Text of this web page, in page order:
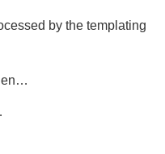
by the templating